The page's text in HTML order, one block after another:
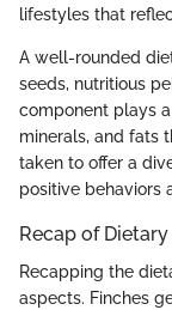
lifestyles that
A well-rounded
seeds, nutritious
component plays
minerals, and fats
taken to offer a
positive behaviors
Recap of
Recapping the
aspects. Finches